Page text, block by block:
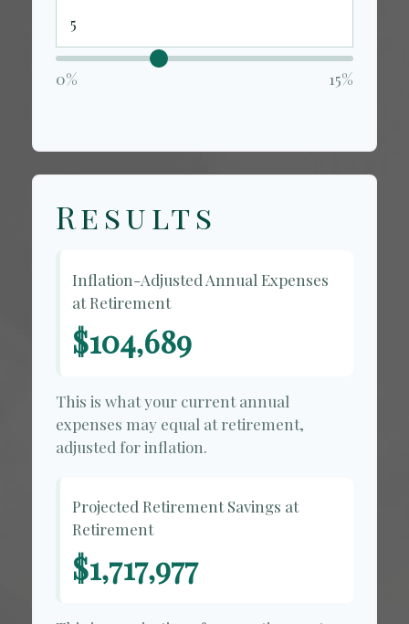
0% 15%
Results
Inflation-Adjusted Annual Expenses
at Retirement
$104,689
This is what your current annual
expenses may equal at retirement,
adjusted for inflation.
Projected Retirement Savings at
Retirement
$1,717,977